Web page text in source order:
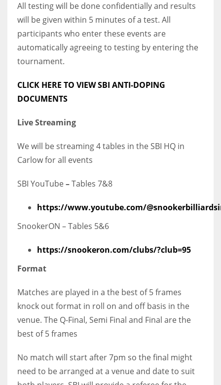
All testing will be done confidentially and results
will be given within 5 minutes of a test. All
participants who enter these events are
automatically agreeing to testing by entering the
tournament.
CLICK HERE TO VIEW SBI ANTI-DOPING
DOCUMENTS
Live Streaming
We will be streaming 4 tables in the SBI HQ in
Carlow for all events
SBI YouTube–Tables 7&8
https://www.youtube.com/
SnookerON – Tables 5&6
https://snookeron.com/clubs/?club=95
Format
Matches are played in a the best of 5 frames
knock out format in roll on and off basis in the
venue. The Q-Final, Semi Final and Final are the
best of 5 frames
No match will start after 7pm so the final might
need to be arranged at a venue and date to suit